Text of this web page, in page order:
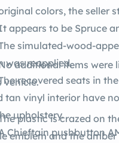
colors, the seller
It
simulated-wood-
was reapplied.
recovered seats in the undy
tan vinyl interior have
upholstery.
Chieftain pushbutton
additional items were
vehicle.
plastic is crazed on
emblem and the amber